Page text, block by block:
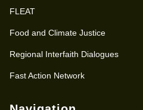
FLEAT
Food and Climate Justice
Regional Interfaith Dialogues
Fast Action Network